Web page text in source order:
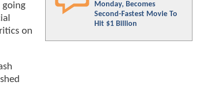
going
on
Monday, Becomes
Second-Fastest Movie To
Hit $1 Billion